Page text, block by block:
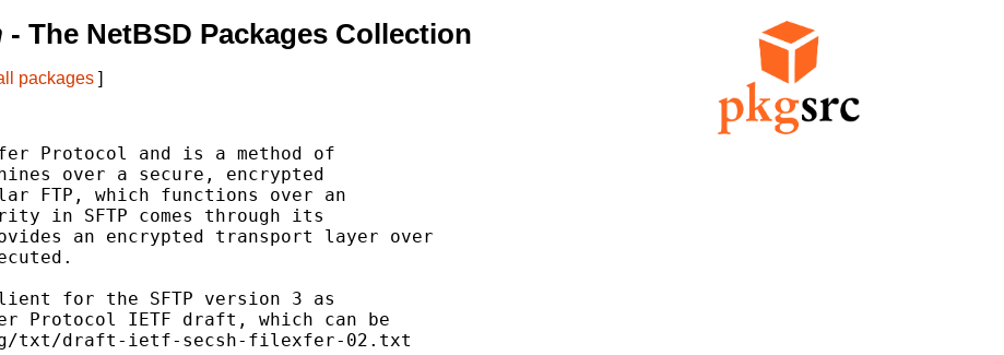
- The NetBSD Packages Collection
packages ]
Protocol and is a method of
over a secure, encrypted
FTP, which functions over an
in SFTP comes through its
an encrypted transport layer over
for the SFTP version 3 as
Protocol IETF draft, which can be
txt/draft-ietf-secsh-filexfer-02.txt